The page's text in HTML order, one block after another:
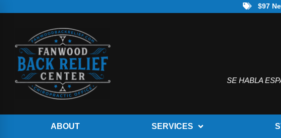
$97
SE HABLA
ABOUT SERVICES